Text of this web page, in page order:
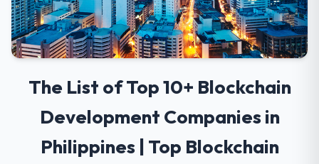
The List of Top 10+ Blockchain
Development Companies in
Philippines | Top Blockchain